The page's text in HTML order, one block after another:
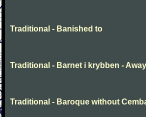
Traditional - Banished to
Traditional - Barnet i krybben -
Traditional - Baroque without